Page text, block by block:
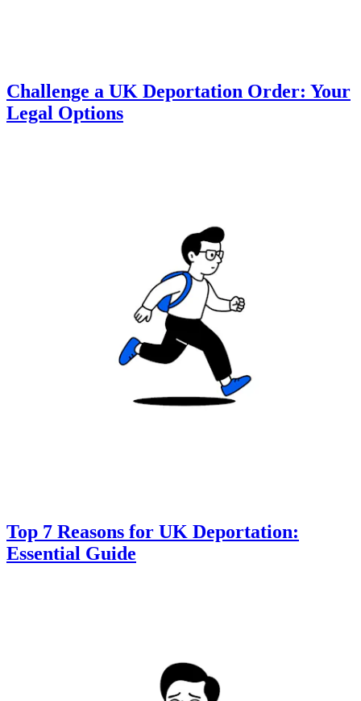
Challenge a UK Deportation Order: Your
Legal Options
Top 7 Reasons for UK Deportation:
Essential Guide